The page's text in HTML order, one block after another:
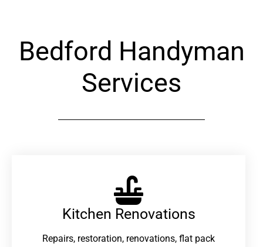
Bedford Handyman
Services
Kitchen Renovations
Repairs, restoration, renovations, flat pack